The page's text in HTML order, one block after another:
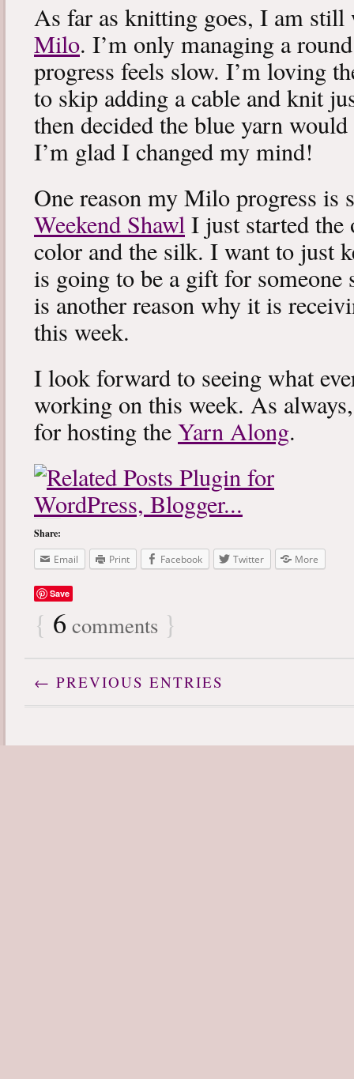
As far as knitting goes, I am
Milo. I’m only managing a
progress feels slow. I’m loving
to skip adding a cable and knit
then decided the blue yarn
I’m glad I changed my mind!
One reason my Milo progress is
Weekend ShawlI just started the
color and the silk. I want to just
is going to be a gift for someone
is another reason why it is
this week.
I look forward to seeing what
working on this week. As
for hosting theYarn Along.
Share:
Email
Print Facebook Twitter More
Save
{ 6 comments }
← PREVIOUS ENTRIES